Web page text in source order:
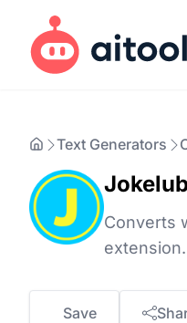
Text Generators
Converts
extension.
Save